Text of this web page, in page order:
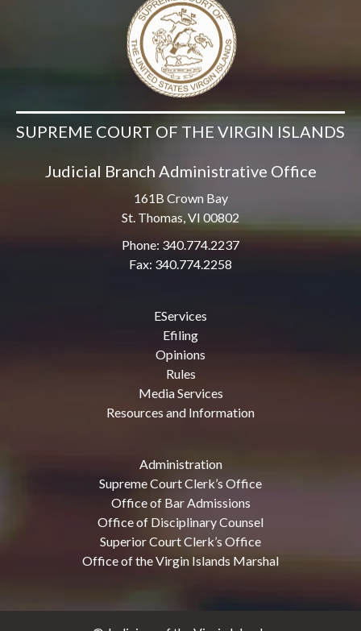
SUPREME COURT OF THE VIRGIN ISLANDS
Judicial Branch Administrative Office
161B Crown Bay
St. Thomas, VI 00802
Phone: 340.774.2237
Fax: 340.774.2258
EServices
Efiling
Opinions
Rules
Media Services
Resources and Information
Administration
Supreme Court Clerk’s Office
Office of Bar Admissions
Office of Disciplinary Counsel
Superior Court Clerk’s Office
Office of the Virgin Islands Marshal